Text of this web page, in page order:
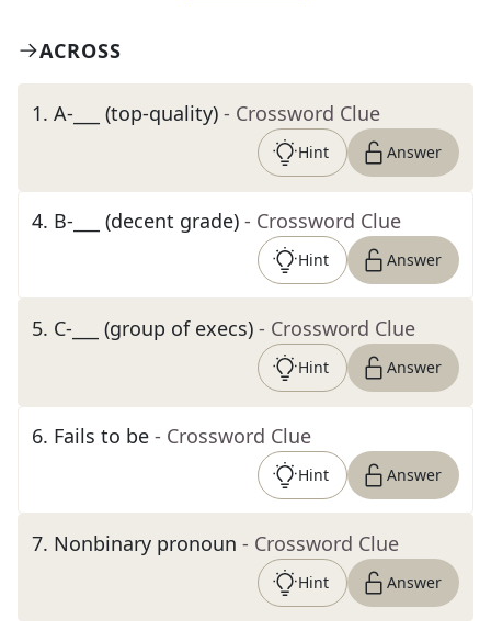
ACROSS
1. A-___ (top-quality) - Crossword Clue
Hint Answer
4. B-___ (decent grade) - Crossword Clue
Hint Answer
5. C-___ (group of execs) - Crossword Clue
Hint Answer
6. Fails to be - Crossword Clue
Hint Answer
7. Nonbinary pronoun - Crossword Clue
Hint Answer